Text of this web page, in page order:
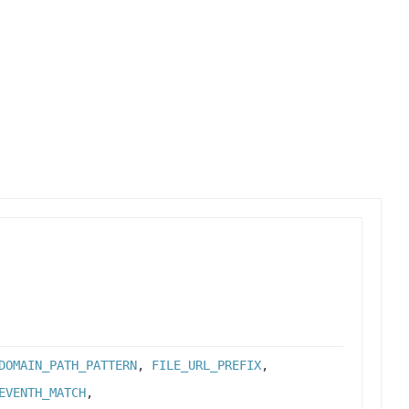
, FILE_URL_PREFIX,
,